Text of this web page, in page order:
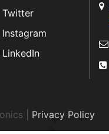
Twitter
Instagram
LinkedIn
Privacy Policy